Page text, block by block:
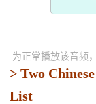
为正常播放该音频
> Two
List